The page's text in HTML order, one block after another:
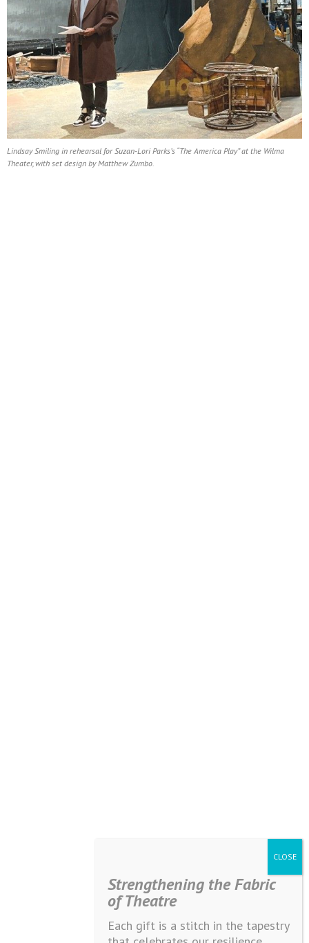
Lindsay Smiling in rehearsal for Suzan-Lori Parks’s “The America Play” at the Wilma
Theater, with set design by Matthew Zumbo.
Strengthening the Fabric
of Theatre
Each gift is a stitch in the tapestry